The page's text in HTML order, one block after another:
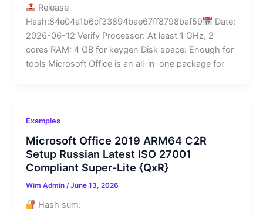
Release
Hash:84e04a1b6cf33894bae67ff8798baf59
Date:
2026-06-12 Verify Processor: At least 1 GHz, 2
cores RAM: 4 GB for keygen Disk space: Enough for
tools Microsoft Office is an all-in-one package for
Examples
Microsoft Office 2019 ARM64 C2R
Setup Russian Latest ISO 27001
Compliant Super-Lite {QxR}
Wim Admin/June 13, 2026
Hash sum: